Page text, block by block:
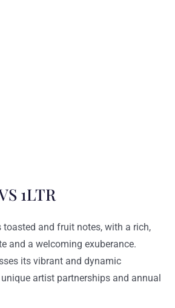
1LTR
toasted and fruit notes, with a rich,
and a welcoming exuberance.
its vibrant and dynamic
artist partnerships and annual